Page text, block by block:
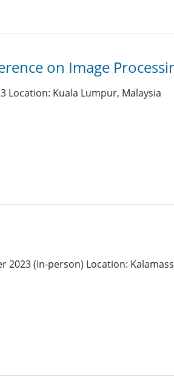
on Image
Location: Kuala Lumpur, Malaysia
2023 (In-person) Location: